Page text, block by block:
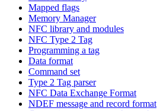
Mapped flags
Memory Manager
NFC library and modules
NFC Type 2 Tag
Programming a tag
Data format
Command set
Type 2 Tag parser
NFC Data Exchange Format
NDEF message and record format